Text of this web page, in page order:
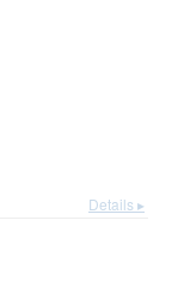
Details ▸